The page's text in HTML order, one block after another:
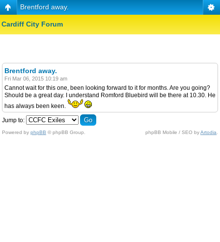
Brentford away.
Cardiff City Forum
Brentford away.
Fri Mar 06, 2015 10:19 am
Cannot wait for this one, been looking forward to it for months. Are you going?
Should be a great day. I understand Romford Bluebird will be there at 10.30. He
has always been keen.
Jump to:
Powered by phpBB © phpBB Group. phpBB Mobile / SEO byArtodia